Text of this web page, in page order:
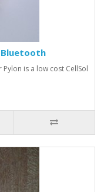
Bluetooth
is a low cost CellSol